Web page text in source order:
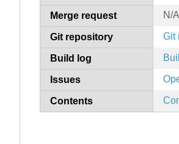
Merge request N/A
Git repository Git
Build log
Issues
Contents